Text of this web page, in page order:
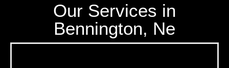
Our Services in
Bennington, Ne